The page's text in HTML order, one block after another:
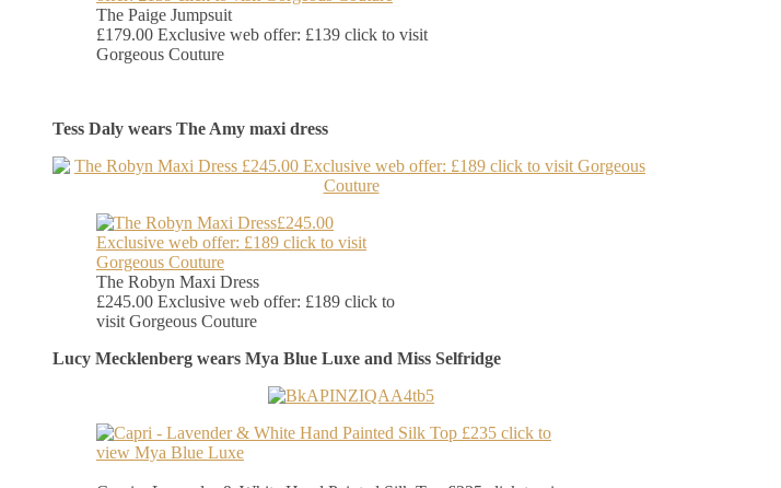
The Paige Jumpsuit
£179.00 Exclusive web offer: £139 click to visit
Gorgeous Couture
Tess Daly wears The Amy maxi dress
The Robyn Maxi Dress
£245.00 Exclusive web offer: £189 click to
visit Gorgeous Couture
Lucy Mecklenberg wears Mya Blue Luxe and Miss Selfridge